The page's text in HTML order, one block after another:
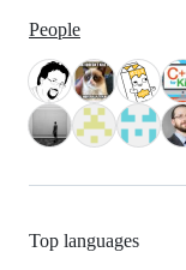
People
Top languages